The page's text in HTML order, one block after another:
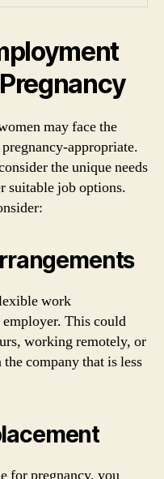
may face the
appropriate.
the unique needs
suitable job options.
work
This could
working remotely, or
company that is less
for pregnancy, you